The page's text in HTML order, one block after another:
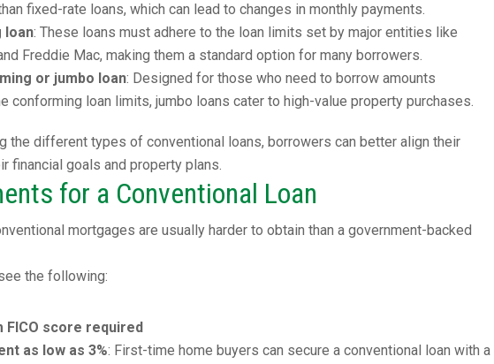
fixed-rate loans, which can lead to changes in monthly payments.
loan: These loans must adhere to the loan limits set by major entities like
Freddie Mac, making them a standard option for many borrowers.
or jumbo loan: Designed for those who need to borrow amounts
conforming loan limits, jumbo loans cater to high-value property purchases.
the different types of conventional loans, borrowers can better align their
financial goals and property plans.
for a Conventional Loan
mortgages are usually harder to obtain than a government-backed
the following:
FICO score required
as low as 3%: First-time home buyers can secure a conventional loan with a